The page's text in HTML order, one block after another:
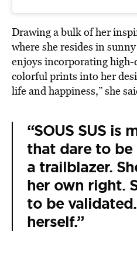
Drawing a bulk of her
where she resides in
enjoys incorporating
colorful prints into her
life and happiness,” she
“SOUS SUS is
that dare to be
a trailblazer.
her own right.
to be
herself.”